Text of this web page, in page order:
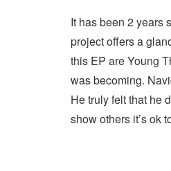
It has been 2 years
project offers a
this EP are Young
was becoming.
He truly felt that he
show others it’s ok